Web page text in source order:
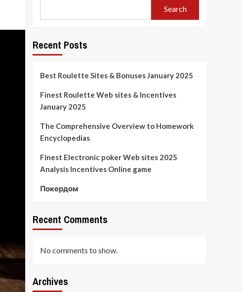
Search
Recent Posts
Best Roulette Sites & Bonuses January 2025
Finest Roulette Web sites & Incentives
January 2025
The Comprehensive Overview to Homework
Encyclopedias
Finest Electronic poker Web sites 2025
Analysis Incentives Online game
Покердом
Recent Comments
No comments to show.
Archives